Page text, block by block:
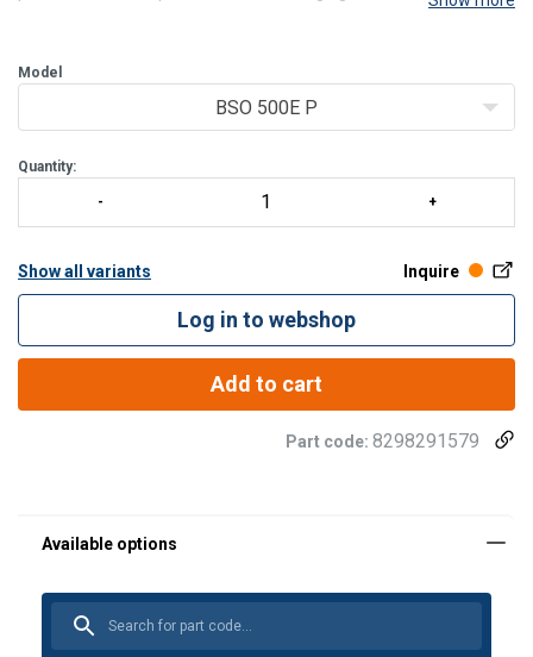
Model
BSO 500E P
Quantity:
Show all variants Inquire
Log in to webshop
Add to cart
Part code: 8298291579